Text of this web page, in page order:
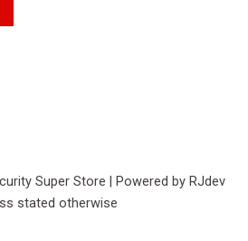
Super Store | Powered by RJdev
stated otherwise